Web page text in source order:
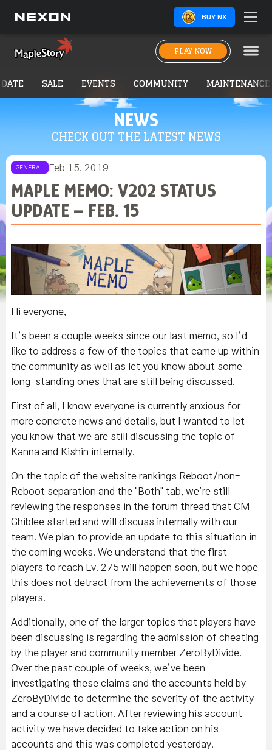
BUY NX
PLAY NOW
NEWS
CHECK OUT THE LATEST NEWS
SALE EVENTS COMMUNITY MAINTENANCE
GENERAL Feb 15, 2019
MAPLE MEMO: V202 STATUS
UPDATE – FEB. 15
Hi everyone,
It’s been a couple weeks since our last memo, so I’d
like to address a few of the topics that came up within
the community as well as let you know about some
long-standing ones that are still being discussed.
First of all, I know everyone is currently anxious for
more concrete news and details, but I wanted to let
you know that we are still discussing the topic of
Kanna and Kishin internally.
On the topic of the website rankings Reboot/non-
Reboot separation and the "Both" tab, we’re still
reviewing the responses in the forum thread that CM
Ghiblee started and will discuss internally with our
team. We plan to provide an update to this situation in
the coming weeks. We understand that the first
players to reach Lv. 275 will happen soon, but we hope
this does not detract from the achievements of those
players.
Additionally, one of the larger topics that players have
been discussing is regarding the admission of cheating
by the player and community member ZeroByDivide.
Over the past couple of weeks, we’ve been
investigating these claims and the accounts held by
ZeroByDivide to determine the severity of the activity
and a course of action. After reviewing his account
activity we have decided to take action on his
accounts and this was completed yesterday.